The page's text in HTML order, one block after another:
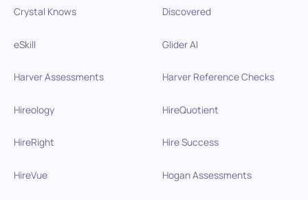
Crystal Knows Discovered
eSkill Glider AI
Harver Assessments Harver Reference Checks
Hireology HireQuotient
HireRight Hire Success
HireVue Hogan Assessments